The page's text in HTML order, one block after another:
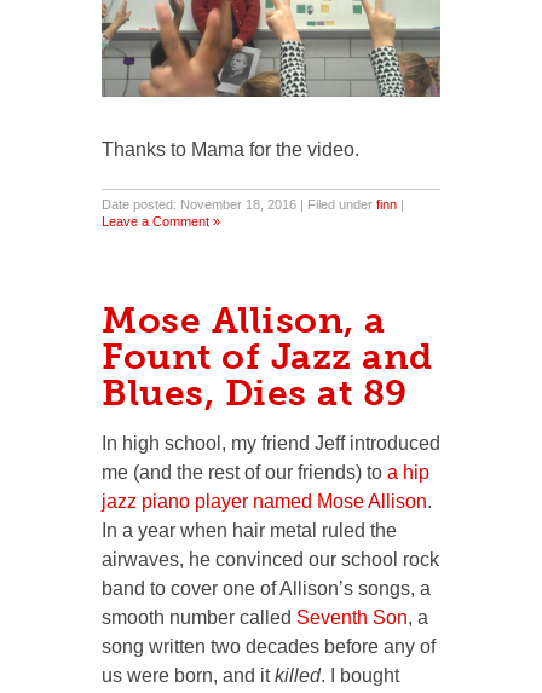
Thanks to Mama for the video.
Date posted: November 18, 2016 | Filed under finn |
Leave a Comment »
Mose Allison, a
Fount of Jazz and
Blues, Dies at 89
In high school, my friend Jeff introduced
me (and the rest of our friends) to a hip
jazz piano player named Mose Allison.
In a year when hair metal ruled the
airwaves, he convinced our school rock
band to cover one of Allison’s songs, a
smooth number called Seventh Son, a
song written two decades before any of
us were born, and itkilled. I bought